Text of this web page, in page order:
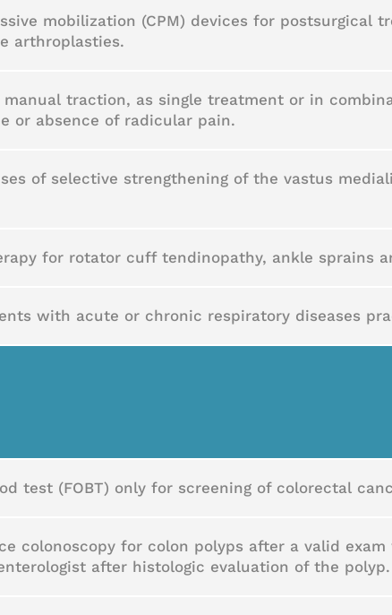
mobilization (CPM) devices for postsurgical
arthroplasties.
manual traction, as single treatment or in
or absence of radicular pain.
of selective strengthening of the vastus
for rotator cuff tendinopathy, ankle sprains
with acute or chronic respiratory diseases
test (FOBT) only for screening of colorectal
colonoscopy for colon polyps after a valid
after histologic evaluation of the polyp.